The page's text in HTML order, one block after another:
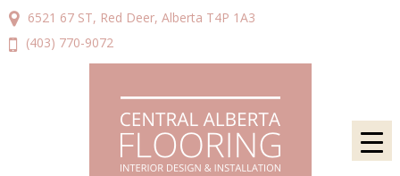
6521 67 ST, Red Deer, Alberta T4P 1A3
(403) 770-9072